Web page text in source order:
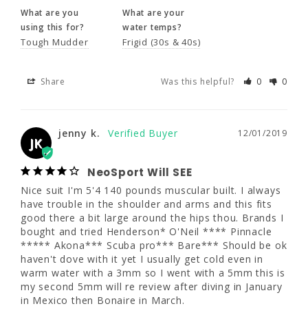
JK
jenny k.
always have trouble in the shoulder and arms
Henderson* O'Neil **** Pinnacle *****
Akona*** Scuba pro*** Bare*** Should be
ok haven't dove with it yet I usually get cold
even in warm water with a 3mm so I went
with a 5mm this is my second 5mm will re
review after diving in January in Mexico then
Bonaire in March.
What are you
using this for?
Dive
What are your
water temps?
Warm (70s)
Share Was this helpful?
What are you
using this for?
Tough Mudder
What are your
water temps?
Frigid (30s & 40s)
Share Was this helpful? 0 0
JK
12/01/2019
jenny k.
NeoSport Will SEE
Nice suit I'm 5'4 140 pounds muscular built. I always
have trouble in the shoulder and arms and this fits
good there a bit large around the hips thou. Brands I
bought and tried Henderson* O'Neil **** Pinnacle
***** Akona*** Scuba pro*** Bare*** Should be ok
haven't dove with it yet I usually get cold even in
warm water with a 3mm so I went with a 5mm this is
my second 5mm will re review after diving in January
in Mexico then Bonaire in March.